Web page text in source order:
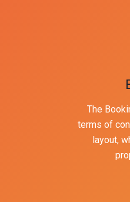
The
terms of
layout,